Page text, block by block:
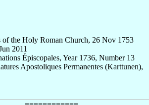
of the Holy Roman Church, 26 Nov 1753
2011
Épiscopales, Year 1736, Number 13
Apostoliques Permanentes (Karttunen),